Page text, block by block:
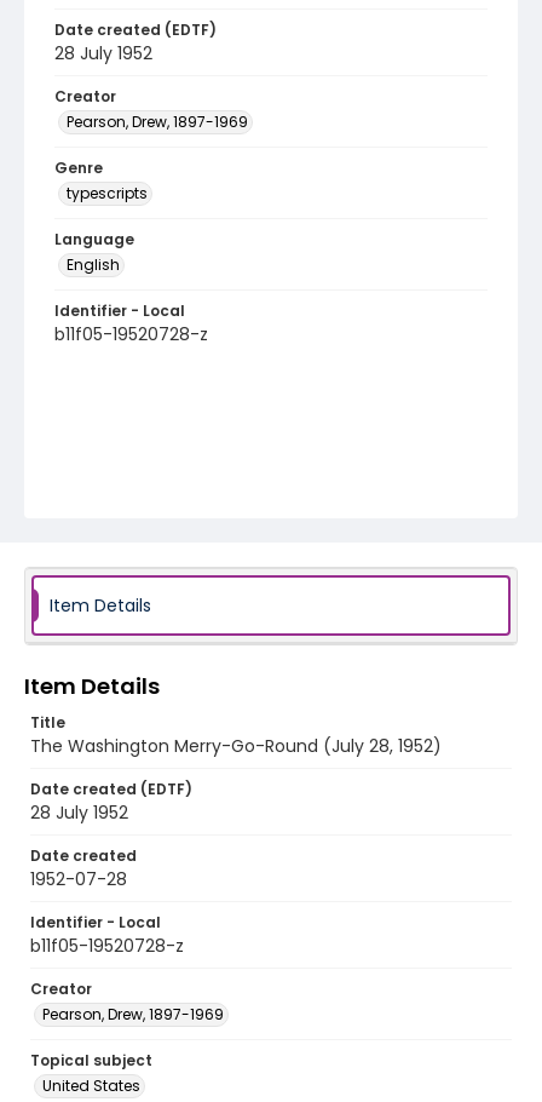
Date created (EDTF)
28 July 1952
Creator
Pearson, Drew, 1897-1969
Genre
typescripts
Language
English
Identifier - Local
b11f05-19520728-z
Item Details
Item Details
Title
The Washington Merry-Go-Round (July 28, 1952)
Date created (EDTF)
28 July 1952
Date created
1952-07-28
Identifier - Local
b11f05-19520728-z
Creator
Pearson, Drew, 1897-1969
Topical subject
United States